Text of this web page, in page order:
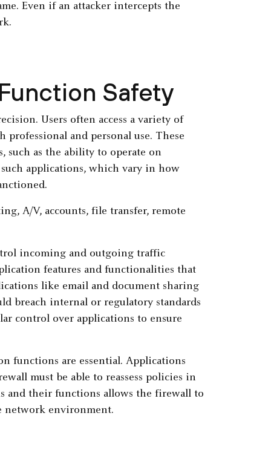
Even if an attacker intercepts the
Safety
Users often access a variety of
and personal use. These
such as the ability to operate on
applications, which vary in how
incoming and outgoing traffic
features and functionalities that
like email and document sharing
breach internal or regulatory standards
control over applications to ensure
functions are essential. Applications
must be able to reassess policies in
and their functions allows the firewall to
network environment.